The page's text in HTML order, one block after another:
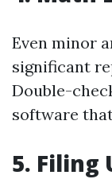
Even minor
significant
Double-
software
5. Filing